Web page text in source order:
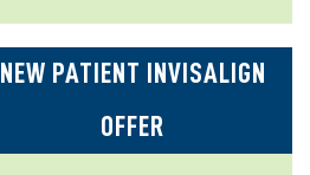
NEW PATIENT INVISALIGN
OFFER